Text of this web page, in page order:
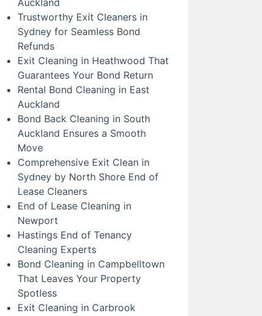
Trustworthy Exit Cleaners in
Sydney for Seamless Bond
Refunds
Exit Cleaning in Heathwood That
Guarantees Your Bond Return
Rental Bond Cleaning in East
Auckland
Bond Back Cleaning in South
Auckland Ensures a Smooth
Move
Comprehensive Exit Clean in
Sydney by North Shore End of
Lease Cleaners
End of Lease Cleaning in
Newport
Hastings End of Tenancy
Cleaning Experts
Bond Cleaning in Campbelltown
That Leaves Your Property
Spotless
Exit Cleaning in Carbrook